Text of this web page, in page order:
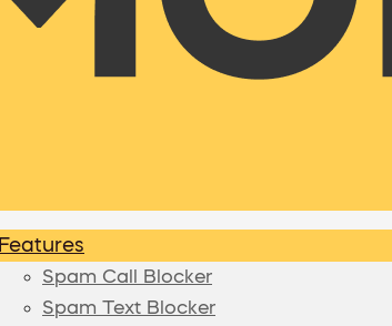
Features
Spam Call Blocker
Spam Text Blocker